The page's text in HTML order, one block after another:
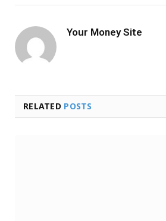
Your Money Site
RELATED POSTS